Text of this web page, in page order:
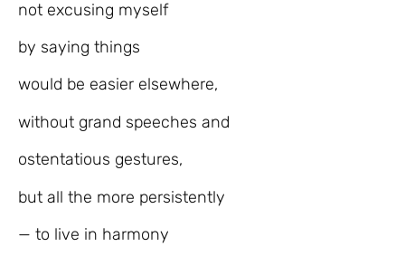
not excusing myself
by saying things
would be easier elsewhere,
without grand speeches and
ostentatious gestures,
but all the more persistently
— to live in harmony